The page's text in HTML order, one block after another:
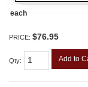
each
PRICE: $76.95
Qty: Add to